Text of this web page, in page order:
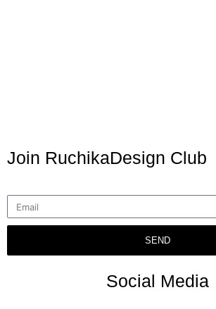
Join RuchikaDesign Club
SEND
Social Media